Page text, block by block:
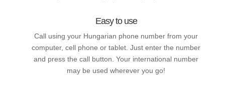
Easy to use
Call using your Hungarian phone number from your
computer, cell phone or tablet. Just enter the number
and press the call button. Your international number
may be used wherever you go!